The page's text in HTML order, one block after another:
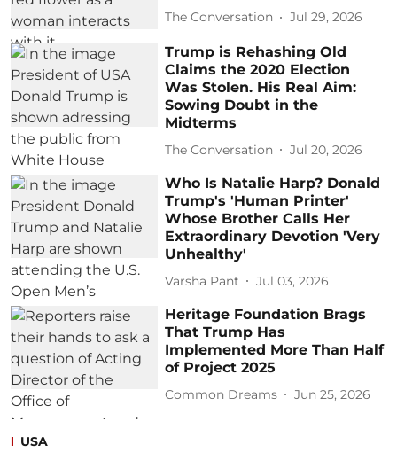
The Conversation Jul 29, 2026
Trump is Rehashing Old
Claims the 2020 Election
Was Stolen. His Real Aim:
Sowing Doubt in the
Midterms
The Conversation Jul 20, 2026
Who Is Natalie Harp? Donald
Trump's 'Human Printer'
Whose Brother Calls Her
Extraordinary Devotion 'Very
Unhealthy'
Varsha Pant Jul 03, 2026
Heritage Foundation Brags
That Trump Has
Implemented More Than Half
of Project 2025
Common Dreams Jun 25, 2026
USA